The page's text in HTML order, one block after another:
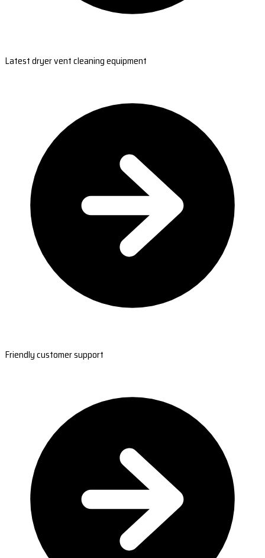
Latest dryer vent cleaning equipment
Friendly customer support